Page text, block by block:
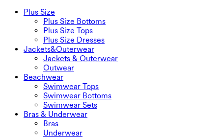
Plus Size
Plus Size Bottoms
Plus Size Tops
Plus Size Dresses
Jackets&Outerwear
Jackets & Outerwear
Outwear
Beachwear
Swimwear Tops
Swimwear Bottoms
Swimwear Sets
Bras & Underwear
Bras
Underwear